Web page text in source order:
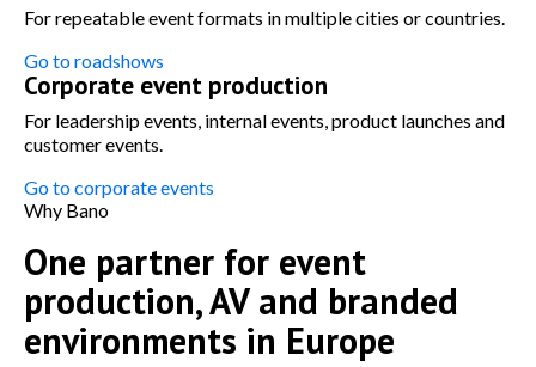
For repeatable event formats in multiple cities or countries.
Go to roadshows
Corporate event production
For leadership events, internal events, product launches and
customer events.
Go to corporate events
Why Bano
One partner for event
production, AV and branded
environments in Europe